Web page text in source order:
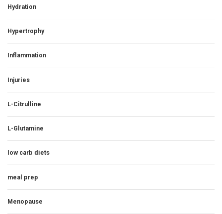
Hydration
Hypertrophy
Inflammation
Injuries
L-Citrulline
L-Glutamine
low carb diets
meal prep
Menopause